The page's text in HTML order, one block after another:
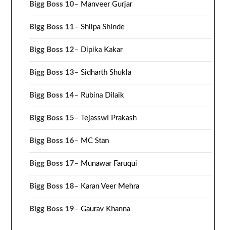
Bigg Boss 10– Manveer Gurjar
Bigg Boss 11–Shilpa Shinde
Bigg Boss 12– Dipika Kakar
Bigg Boss 13–Sidharth Shukla
Bigg Boss 14– Rubina Dilaik
Bigg Boss 15– Tejasswi Prakash
Bigg Boss 16– MC Stan
Bigg Boss 17– Munawar Faruqui
Bigg Boss 18– Karan Veer Mehra
Bigg Boss 19–Gaurav Khanna